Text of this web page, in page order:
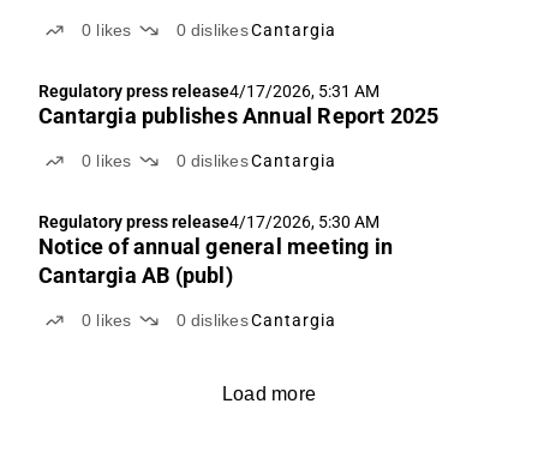
MSS CRC
0 likes 0 dislikesCantargia
Regulatory press release4/17/2026, 5:31 AM
Cantargia publishes Annual Report 2025
0 likes 0 dislikesCantargia
Regulatory press release4/17/2026, 5:30 AM
Notice of annual general meeting in
Cantargia AB (publ)
0 likes 0 dislikesCantargia
Load more